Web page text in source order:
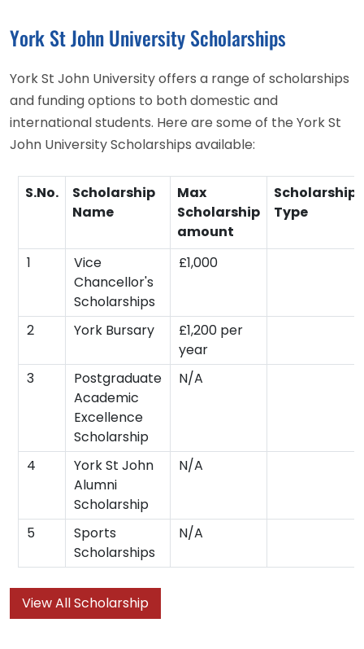
York St John University Scholarships
York St John University offers a range of scholarships
and funding options to both domestic and
international students. Here are some of the York St
John University Scholarships available:
S.No.
Scholarship
Name
Max
Scholarship
amount
Scholarship
Type
1
Vice
Chancellor's
Scholarships
£1,000
2 York Bursary
£1,200 per
year
3
Postgraduate
Academic
Excellence
Scholarship
N/A
4
York St John
Alumni
Scholarship
N/A
5
Sports
Scholarships
N/A
View All Scholarship